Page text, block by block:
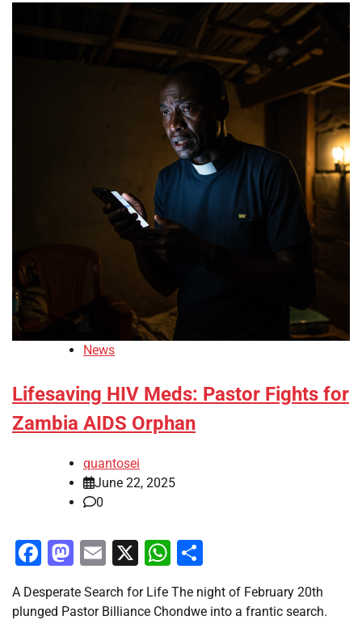
News
Lifesaving HIV Meds: Pastor Fights for
Zambia AIDS Orphan
quantosei
June 22, 2025
0
Facebook
Mastodon
Email
X WhatsApp
A Desperate Search for Life The night of February 20th
plunged Pastor Billiance Chondwe into a frantic search.